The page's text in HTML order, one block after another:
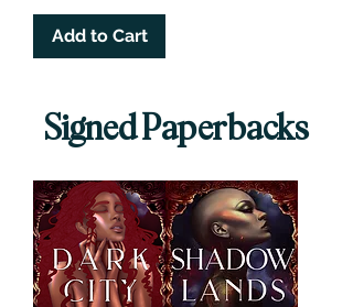
Add to Cart
Signed Paperbacks